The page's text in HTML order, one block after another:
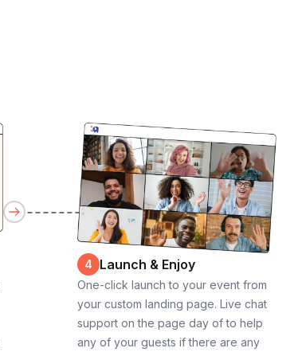
4 Launch & Enjoy
One-click launch to your event from
your custom landing page. Live chat
support on the page day of to help
any of your guests if there are any